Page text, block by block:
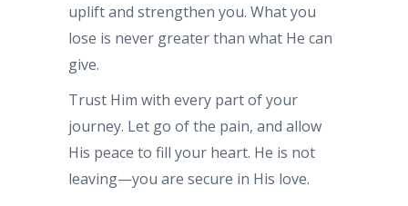
uplift and strengthen you. What you
lose is never greater than what He can
give.
Trust Him with every part of your
journey. Let go of the pain, and allow
His peace to fill your heart. He is not
leaving—you are secure in His love.